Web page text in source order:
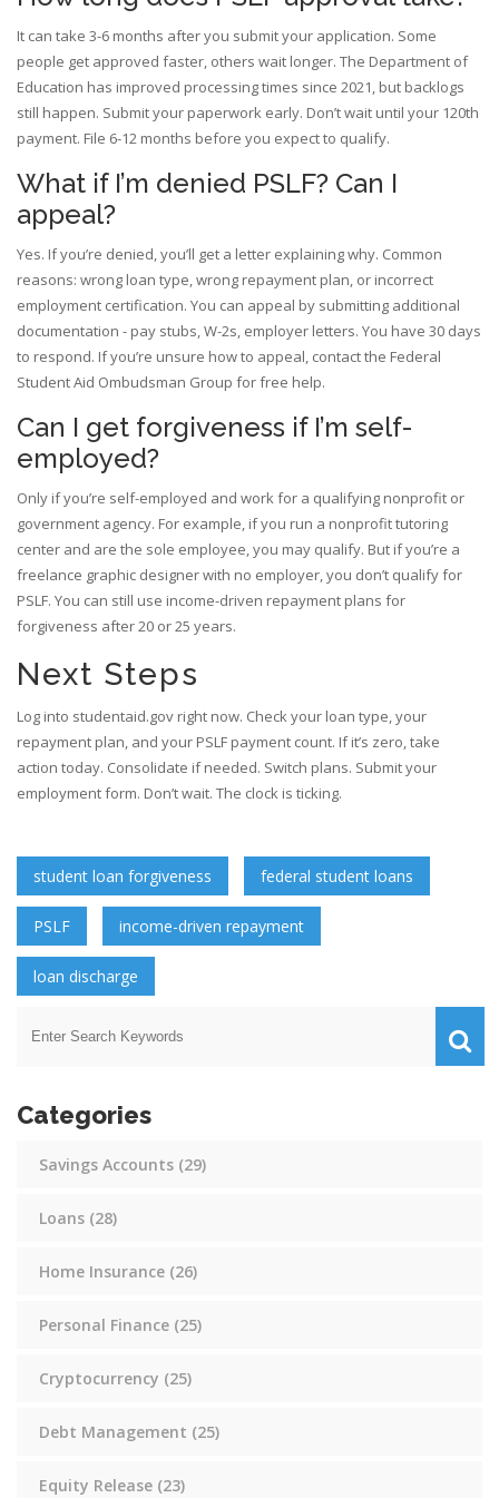
It can take 3-6 months after you submit your application. Some
people get approved faster, others wait longer. The Department of
Education has improved processing times since 2021, but backlogs
still happen. Submit your paperwork early. Don’t wait until your 120th
payment. File 6-12 months before you expect to qualify.
What if I’m denied PSLF? Can I
appeal?
Yes. If you’re denied, you’ll get a letter explaining why. Common
reasons: wrong loan type, wrong repayment plan, or incorrect
employment certification. You can appeal by submitting additional
documentation - pay stubs, W-2s, employer letters. You have 30 days
to respond. If you’re unsure how to appeal, contact the Federal
Student Aid Ombudsman Group for free help.
Can I get forgiveness if I’m self-
employed?
Only if you’re self-employed and work for a qualifying nonprofit or
government agency. For example, if you run a nonprofit tutoring
center and are the sole employee, you may qualify. But if you’re a
freelance graphic designer with no employer, you don’t qualify for
PSLF. You can still use income-driven repayment plans for
forgiveness after 20 or 25 years.
Next Steps
Log into studentaid.gov right now. Check your loan type, your
repayment plan, and your PSLF payment count. If it’s zero, take
action today. Consolidate if needed. Switch plans. Submit your
employment form. Don’t wait. The clock is ticking.
student loan forgiveness federal student loans
PSLF income-driven repayment
loan discharge
Categories
Savings Accounts (29)
Loans (28)
Home Insurance (26)
Personal Finance (25)
Cryptocurrency (25)
Debt Management (25)
Equity Release (23)